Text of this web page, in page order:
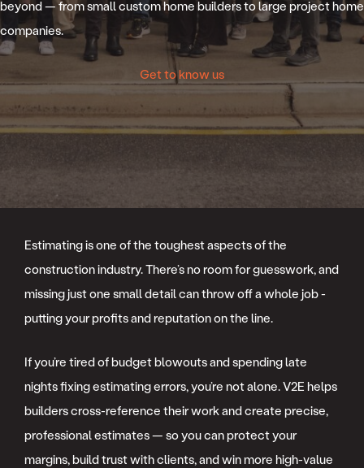
beyond — from small custom home builders to large project home
companies.
Get to know us
Estimating is one of the toughest aspects of the
construction industry. There’s no room for guesswork, and
missing just one small detail can throw off a whole job -
putting your profits and reputation on the line.
If you’re tired of budget blowouts and spending late
nights fixing estimating errors, you’re not alone. V2E helps
builders cross-reference their work and create precise,
professional estimates — so you can protect your
margins, build trust with clients, and win more high-value